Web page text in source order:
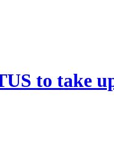
to take